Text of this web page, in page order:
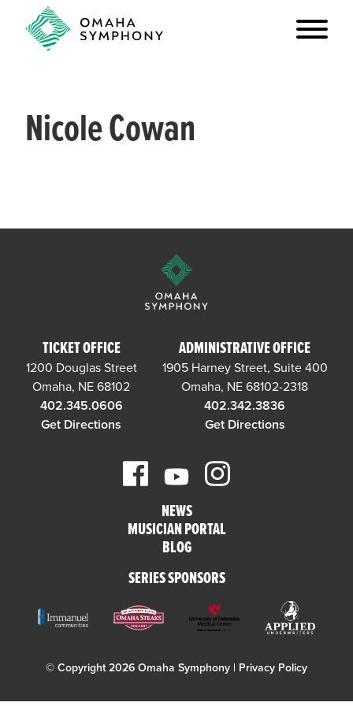
Nicole Cowan
TICKET OFFICE
1200 Douglas Street
Omaha, NE 68102
402.345.0606
Get Directions
ADMINISTRATIVE OFFICE
1905 Harney Street, Suite 400
Omaha, NE 68102-2318
402.342.3836
Get Directions
NEWS
MUSICIAN PORTAL
BLOG
SERIES SPONSORS
© Copyright 2026 Omaha Symphony | Privacy Policy